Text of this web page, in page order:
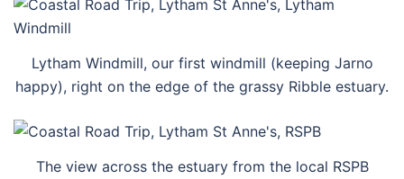
Lytham Windmill, our first windmill (keeping Jarno
happy), right on the edge of the grassy Ribble estuary.
The view across the estuary from the local RSPB